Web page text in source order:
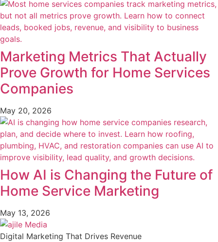
Marketing Metrics That Actually
Prove Growth for Home Services
Companies
May 20, 2026
How AI is Changing the Future of
Home Service Marketing
May 13, 2026
Digital Marketing That Drives Revenue